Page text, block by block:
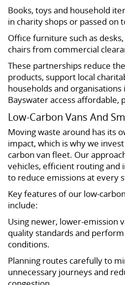
Books, toys and household
in charity shops or passed on
Office furniture such as
chairs from commercial
These partnerships reduce
products, support local
households and organisations
Bayswater access affordable,
Low-Carbon Vans And
Moving waste around has its
impact, which is why we
carbon van fleet. Our
vehicles, efficient routing and
to reduce emissions at every
Key features of our low-
include:
Using newer, lower-emission
quality standards and
conditions.
Planning routes carefully to
unnecessary journeys and